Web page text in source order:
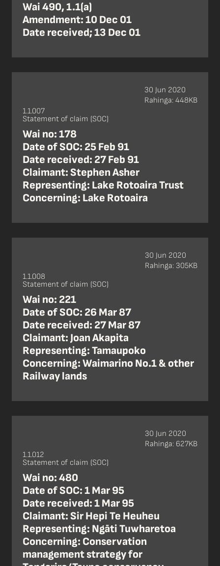
Wai 490, 1.1(a)
Amendment: 10 Dec 01
Date received; 13 Dec 01
1.1.007
Statement of claim (SOC)
Wai no: 178
Date of SOC: 25 Feb 91
Date received: 27 Feb 91
Claimant: Stephen Asher
Representing: Lake Rotoaira Trust
Concerning: Lake Rotoaira
30 Jun 2020
Rahinga: 448KB
1.1.008
Statement of claim (SOC)
Wai no: 221
Date of SOC: 26 Mar 87
Date received: 27 Mar 87
Claimant: Joan Akapita
Representing: Tamaupoko
Concerning: Waimarino No.1 & other
Railway lands
30 Jun 2020
Rahinga: 305KB
1.1.012
Statement of claim (SOC)
Wai no: 480
Date of SOC: 1 Mar 95
Date received: 1 Mar 95
Claimant: Sir Hepi Te Heuheu
Representing: Ngāti Tuwharetoa
Concerning: Conservation
management strategy for
30 Jun 2020
Rahinga: 627KB